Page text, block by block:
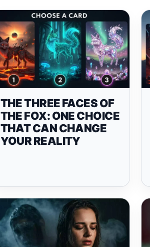
THE THREE FACES OF
THE FOX: ONE CHOICE
THAT CAN CHANGE
YOUR REALITY